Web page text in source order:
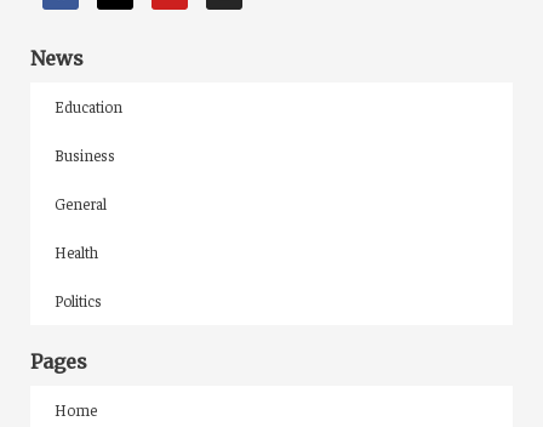
News
Education
Business
General
Health
Politics
Pages
Home